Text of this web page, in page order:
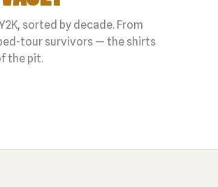
sorted by decade. From
tour survivors — the shirts
the pit.